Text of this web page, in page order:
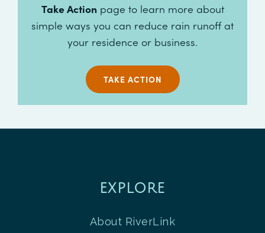
Take Actionpage to learn more about
simple ways you can reduce rain runoff at
your residence or business.
TAKE ACTION
EXPLORE
About RiverLink